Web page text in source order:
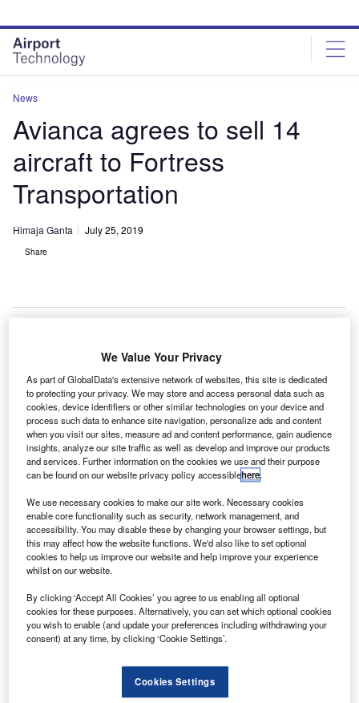
site
menu
page
content
News
Avianca agrees to sell 14
aircraft to Fortress
Transportation
Himaja Ganta July 25, 2019
Share
A
irline group Avianca Holdings has agreed to sell 14
aircraft to Fortress Transportation and Infrastructure
Investors (FTAI), as part of its fleet plan and
implementation of the Avianca 2021 transformation
programme.
Under the deal, Avianca will sell ten A318 and four A320
aircraft powered by CFM56-5B and V2500 engines to FTAI
for an aggregate price of $160m.
Discover B2B Marketing That Performs
Combine business intelligence and editorial excellence to
reach engaged professionals across 36 leading media
Find out more
We Value Your Privacy
As part of GlobalData's extensive network of websites, this site is dedicated
to protecting your privacy. We may store and access personal data such as
cookies, device identifiers or other similar technologies on your device and
process such data to enhance site navigation, personalize ads and content
when you visit our sites, measure ad and content performance, gain audience
insights, analyze our site traffic as well as develop and improve our products
and services. Further information on the cookies we use and their purpose
can be found on our website privacy policy accessiblehere.
We use necessary cookies to make our site work. Necessary cookies
enable core functionality such as security, network management, and
accessibility. You may disable these by changing your browser settings, but
this may affect how the website functions. We'd also like to set optional
cookies to help us improve our website and help improve your experience
whilst on our website.
By clicking ‘Accept All Cookies’ you agree to us enabling all optional
cookies for these purposes. Alternatively, you can set which optional cookies
you wish to enable (and update your preferences including withdrawing your
consent) at any time, by clicking ‘Cookie Settings’.
Cookies Settings